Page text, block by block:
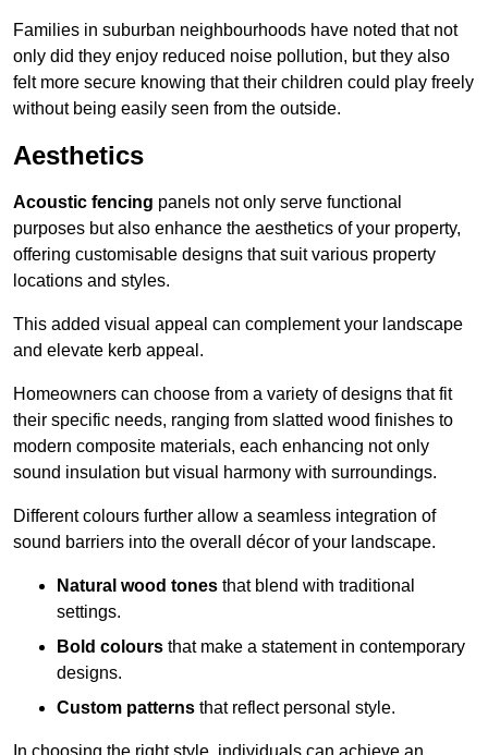
Families in suburban neighbourhoods have noted that not
only did they enjoy reduced noise pollution, but they also
felt more secure knowing that their children could play freely
without being easily seen from the outside.
Aesthetics
Acoustic fencing panels not only serve functional
purposes but also enhance the aesthetics of your property,
offering customisable designs that suit various property
locations and styles.
This added visual appeal can complement your landscape
and elevate kerb appeal.
Homeowners can choose from a variety of designs that fit
their specific needs, ranging from slatted wood finishes to
modern composite materials, each enhancing not only
sound insulation but visual harmony with surroundings.
Different colours further allow a seamless integration of
sound barriers into the overall décor of your landscape.
Natural wood tones that blend with traditional
settings.
Bold colours that make a statement in contemporary
designs.
Custom patterns that reflect personal style.